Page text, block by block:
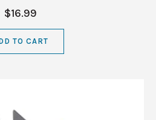
$16.99
TO CART